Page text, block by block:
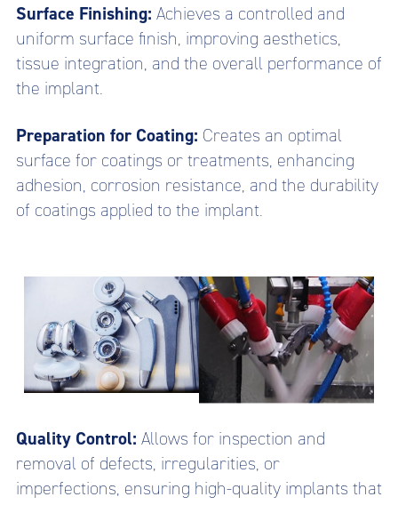
Surface Finishing: Achieves a controlled and
uniform surface finish, improving aesthetics,
tissue integration, and the overall performance of
the implant.
Preparation for Coating: Creates an optimal
surface for coatings or treatments, enhancing
adhesion, corrosion resistance, and the durability
of coatings applied to the implant.
Quality Control: Allows for inspection and
removal of defects, irregularities, or
imperfections, ensuring high-quality implants that